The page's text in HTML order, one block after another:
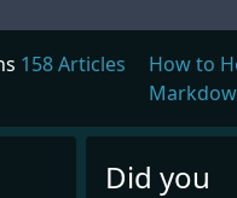
How to
158 Articles
Did you